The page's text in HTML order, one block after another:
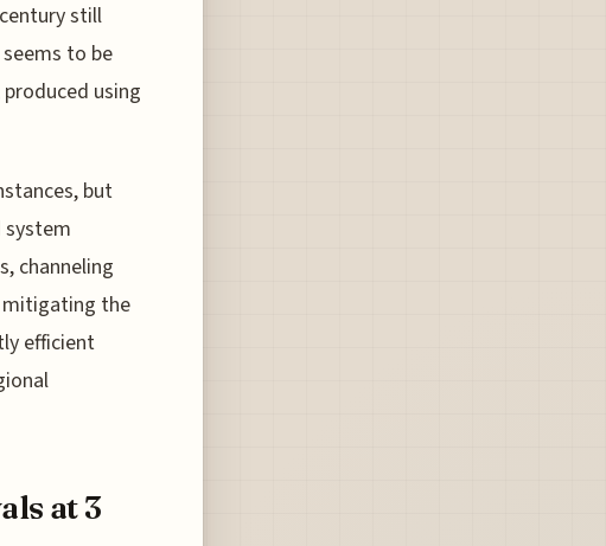
still
to be
using
but
channeling
the
efficient
at 3